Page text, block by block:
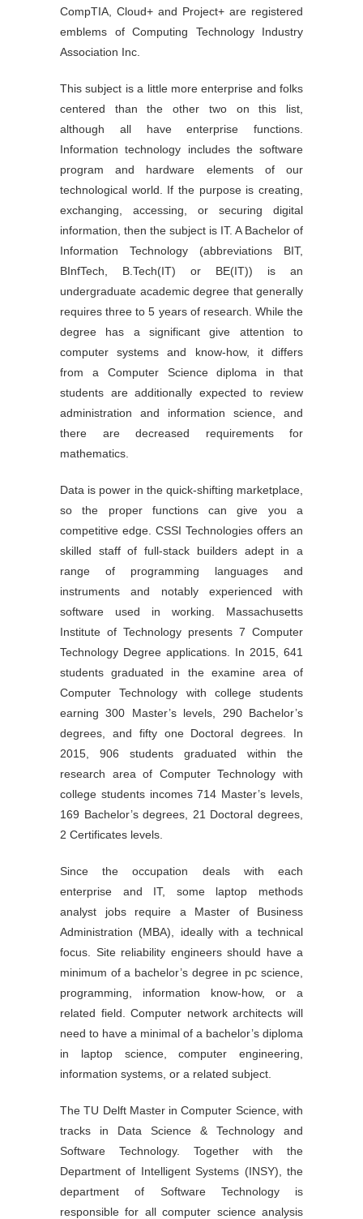
CompTIA, Cloud+ and Project+ are registered
emblems of Computing Technology Industry
Association Inc.
This subject is a little more enterprise and folks
centered than the other two on this list,
although all have enterprise functions.
Information technology includes the software
program and hardware elements of our
technological world. If the purpose is creating,
exchanging, accessing, or securing digital
information, then the subject is IT. A Bachelor of
Information Technology (abbreviations BIT,
BInfTech, B.Tech(IT) or BE(IT)) is an
undergraduate academic degree that generally
requires three to 5 years of research. While the
degree has a significant give attention to
computer systems and know-how, it differs
from a Computer Science diploma in that
students are additionally expected to review
administration and information science, and
there are decreased requirements for
mathematics.
Data is power in the quick-shifting marketplace,
so the proper functions can give you a
competitive edge. CSSI Technologies offers an
skilled staff of full-stack builders adept in a
range of programming languages and
instruments and notably experienced with
software used in working. Massachusetts
Institute of Technology presents 7 Computer
Technology Degree applications. In 2015, 641
students graduated in the examine area of
Computer Technology with college students
earning 300 Master’s levels, 290 Bachelor’s
degrees, and fifty one Doctoral degrees. In
2015, 906 students graduated within the
research area of Computer Technology with
college students incomes 714 Master’s levels,
169 Bachelor’s degrees, 21 Doctoral degrees,
2 Certificates levels.
Since the occupation deals with each
enterprise and IT, some laptop methods
analyst jobs require a Master of Business
Administration (MBA), ideally with a technical
focus. Site reliability engineers should have a
minimum of a bachelor’s degree in pc science,
programming, information know-how, or a
related field. Computer network architects will
need to have a minimal of a bachelor’s diploma
in laptop science, computer engineering,
information systems, or a related subject.
The TU Delft Master in Computer Science, with
tracks in Data Science & Technology and
Software Technology. Together with the
Department of Intelligent Systems (INSY), the
department of Software Technology is
responsible for all computer science analysis